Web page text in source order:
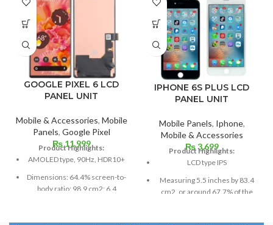
GOOGLE PIXEL 6 LCD
PANEL UNIT
Mobile & Accessories, Mobile
Panels, Google Pixel
₨11,999
Product Highlights:
AMOLED type, 90Hz, HDR10+
Dimensions: 64.4% screen-to-
body ratio; 98.9 cm2; 6.4
IPHONE 6S PLUS LCD
PANEL UNIT
Mobile Panels, Iphone,
Mobile & Accessories
₨3,699
Product Highlights:
LCD type IPS
Measuring 5.5 inches by 83.4
cm2, or around 67.7% of the
1080 x 1920 pixels in a 16:9